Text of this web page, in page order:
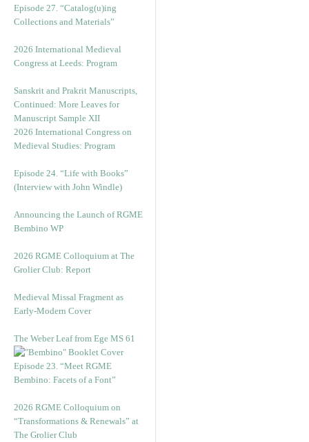
Episode 27. “Catalog(u)ing
Collections and Materials”
2026 International Medieval
Congress at Leeds: Program
Sanskrit and Prakrit Manuscripts,
Continued: More Leaves for
Manuscript Sample XII
2026 International Congress on
Medieval Studies: Program
Episode 24. “Life with Books”
(Interview with John Windle)
Announcing the Launch of RGME
Bembino WP
2026 RGME Colloquium at The
Grolier Club: Report
Medieval Missal Fragment as
Early-Modern Cover
The Weber Leaf from Ege MS 61
Episode 23. “Meet RGME
Bembino: Facets of a Font”
2026 RGME Colloquium on
“Transformations & Renewals” at
The Grolier Club